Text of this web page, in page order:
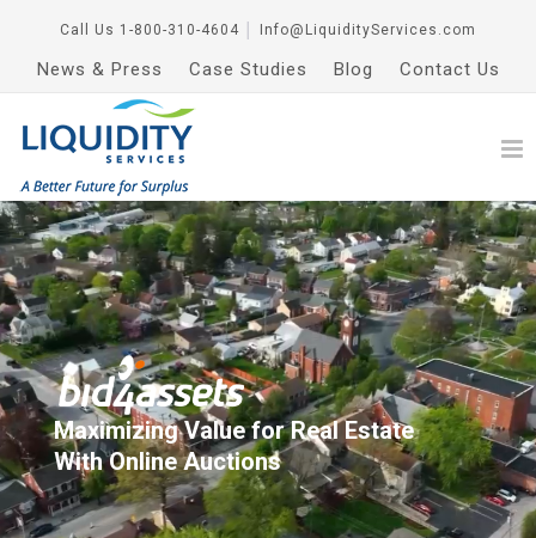
Call Us 1-800-310-4604 Info@LiquidityServices.com
News & Press Case Studies Blog Contact Us
Maximizing Value for Real Estate
With Online Auctions